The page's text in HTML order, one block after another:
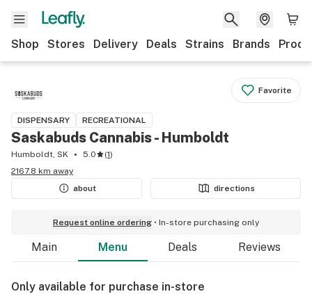
Shop Stores Delivery Deals Strains Brands
Favorite
DISPENSARY RECREATIONAL
Saskabuds Cannabis - Humboldt
Humboldt, SK 5.0 (1)
2167.8 km away
about
directions
Request online ordering In-store purchasing only
Main Menu Deals Reviews
Only available for purchase in-store